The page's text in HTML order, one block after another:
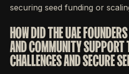
securing seed funding or
HOW DID THE UAE
AND COMMUNITY SUPPORT
CHALLENGES AND SECURE